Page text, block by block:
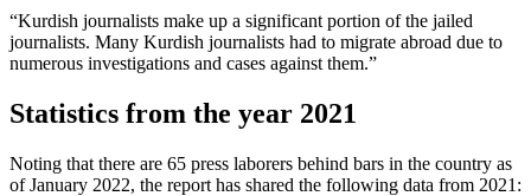
“Kurdish journalists make up a significant portion of the jailed
journalists. Many Kurdish journalists had to migrate abroad due to
numerous investigations and cases against them.”
Statistics from the year 2021
Noting that there are 65 press laborers behind bars in the country as
of January 2022, the report has shared the following data from 2021: